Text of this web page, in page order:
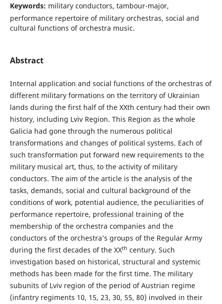
Keywords: military conductors, tambour-major,
performance repertoire of military orchestras, social and
cultural functions of orchestra music.
Abstract
Internal application and social functions of the orchestras of
different military formations on the territory of Ukrainian
lands during the first half of the XXth century had their own
history, including Lviv Region. This Region as the whole
Galicia had gone through the numerous political
transformations and changes of political systems. Each of
such transformation put forward new requirements to the
military musical art, thus, to the activity of military
conductors. The aim of the article is the analysis of the
tasks, demands, social and cultural background of the
conditions of work, potential audience, the peculiarities of
performance repertoire, professional training of the
membership of the orchestra companies and the
conductors of the orchestra’s groups of the Regular Army
during the first decades of the XXth century. Such
investigation based on historical, structural and systemic
methods has been made for the first time. The military
subunits of Lviv region of the period of Austrian regime
(infantry regiments 10, 15, 23, 30, 55, 80) involved in their